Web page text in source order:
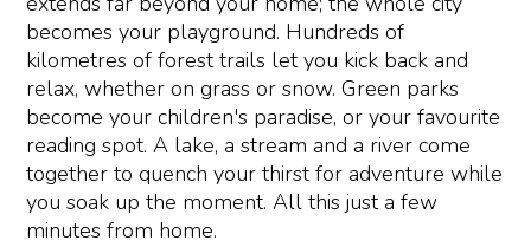
becomes your playground. Hundreds of
kilometres of forest trails let you kick back and
relax, whether on grass or snow. Green parks
become your children's paradise, or your favourite
reading spot. A lake, a stream and a river come
together to quench your thirst for adventure while
you soak up the moment. All this just a few
minutes from home.